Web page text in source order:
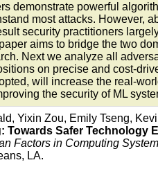
demonstrate powerful
most attacks. However,
security practitioners
aims to bridge the two
Next we analyze all
on precise and cost-
will increase the real-
the security of ML
Yixin Zou, Emily Tseng,
Safer Technology
Factors in Computing
LA.